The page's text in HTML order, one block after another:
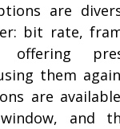
are
bit rate,
offering
them
are
and